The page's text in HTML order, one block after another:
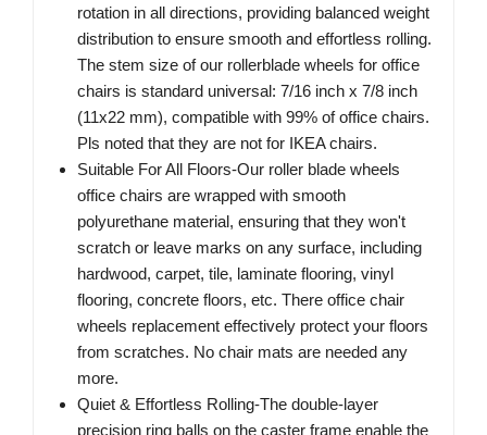
rotation in all directions, providing balanced weight
distribution to ensure smooth and effortless rolling.
The stem size of our rollerblade wheels for office
chairs is standard universal: 7/16 inch x 7/8 inch
(11x22 mm), compatible with 99% of office chairs.
Pls noted that they are not for IKEA chairs.
Suitable For All Floors-Our roller blade wheels
office chairs are wrapped with smooth
polyurethane material, ensuring that they won't
scratch or leave marks on any surface, including
hardwood, carpet, tile, laminate flooring, vinyl
flooring, concrete floors, etc. There office chair
wheels replacement effectively protect your floors
from scratches. No chair mats are needed any
more.
Quiet & Effortless Rolling-The double-layer
precision ring balls on the caster frame enable the